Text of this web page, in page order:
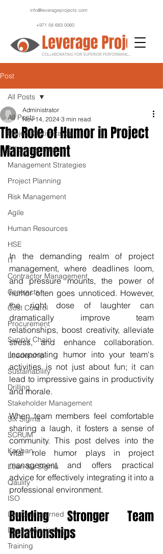
info@leverageprojects.com
+971 58 683 0060
Post
All Posts
Project Optimization
Efficiency Hacks
Management Strategies
Project Planning
Risk Management
Agile
Human Resources
HSE
IT
Contractor Management
Contracts
Cost Control
Procurement
Supply Chain
Leadership
Sustainability
Drilling
Stakeholder Management
Six Sigma
SCRUM
Kanban
Lean Six Sigma
Qaulity
ISO
Lessons Learned
Decommissioning
Training
All Posts
The Role of Humor in Project
Management
Administrator
Nov 14, 2024 3 min read
In the demanding realm of project
management, where deadlines loom,
and pressure mounts, the power of
humor often goes unnoticed. However,
the right dose of laughter can
dramatically improve team
relationships, boost creativity, alleviate
stress, and enhance collaboration.
Incorporating humor into your team's
activities is not just about fun; it can
lead to impressive gains in productivity
and morale.
When team members feel comfortable
sharing a laugh, it fosters a sense of
community. This post delves into the
vital role humor plays in project
management and offers practical
advice for effectively integrating it into a
professional environment.
Building Stronger Team
Relationships